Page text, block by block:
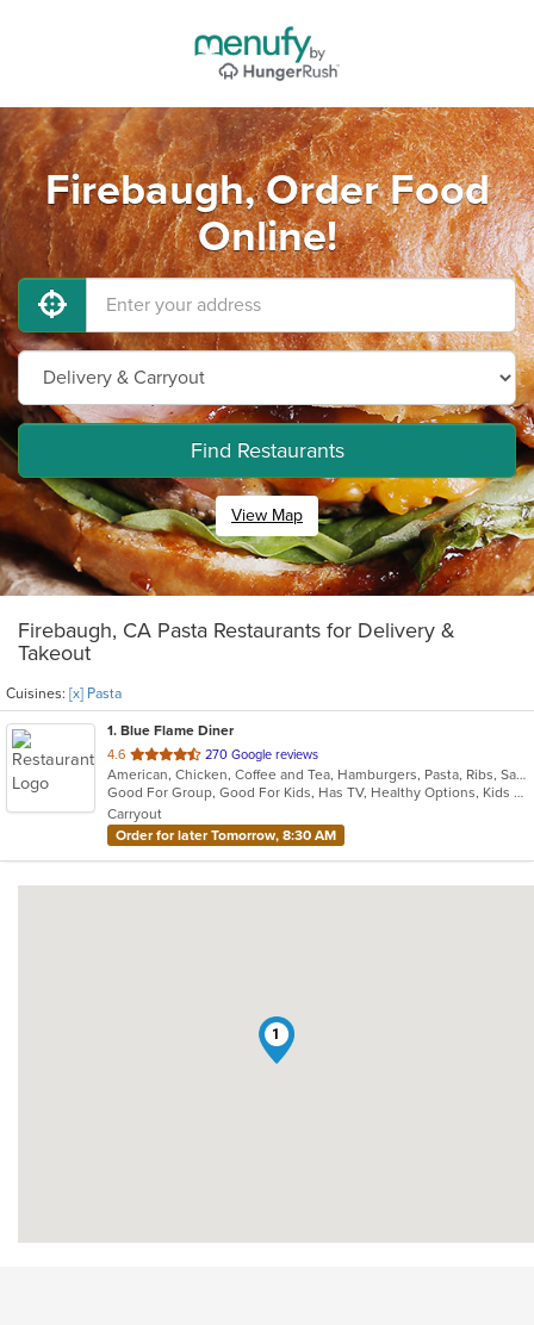
Firebaugh, Order Food
Online!
Find Restaurants
View Map
Firebaugh, CA Pasta Restaurants for Delivery &
Takeout
Cuisines: [x] Pasta
1. Blue Flame Diner
4.6 out
of
5
stars.
270 Google reviews
American, Chicken, Coffee and Tea, Hamburgers, Pasta, Ribs, Salads, Sandwiches, Seafood, Steak
Good For Group, Good For Kids, Has TV, Healthy Options, Kids Menu, Outdoor Seating
Carryout
Order for later Tomorrow, 8:30 AM
1